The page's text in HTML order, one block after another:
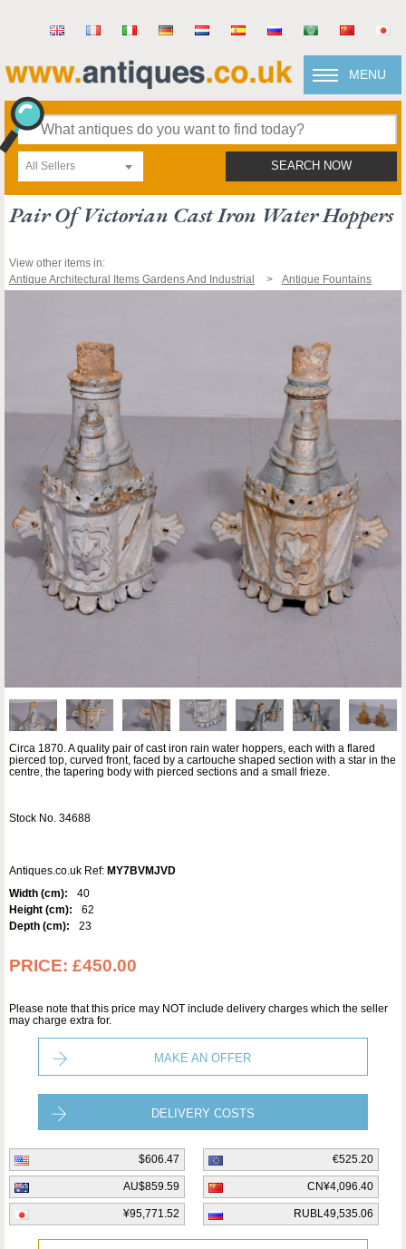
MENU
All Sellers SEARCH NOW
Pair Of Victorian Cast Iron Water Hoppers
View other items in:
Antique Architectural Items Gardens And Industrial
Antique Fountains
Circa 1870. A quality pair of cast iron rain water hoppers, each with a flared
pierced top, curved front, faced by a cartouche shaped section with a star in the
centre, the tapering body with pierced sections and a small frieze.
Stock No. 34688
Antiques.co.uk Ref: MY7BVMJVD
Width (cm):
40
Height (cm):
62
Depth (cm):
23
PRICE: £450.00
Please note that this price may NOT include delivery charges which the seller
may charge extra for.
MAKE AN OFFER
DELIVERY COSTS
$606.47 €525.20
AU$859.59 CN¥4,096.40
¥95,771.52 RUBL49,535.06